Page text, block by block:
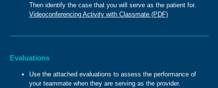
Then identify the case that you will serve as the patient for.
Videoconferencing Activity with Classmate (PDF)
Evaluations
Use the attached evaluations to assess the performance of
your teammate when they are serving as the provider.